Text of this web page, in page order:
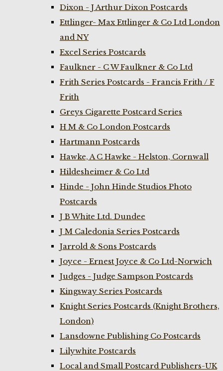
Dixon - J Arthur Dixon Postcards
Ettlinger- Max Ettlinger & Co Ltd London
and NY
Excel Series Postcards
Faulkner - C W Faulkner & Co Ltd
Frith Series Postcards - Francis Frith / F
Frith
Greys Cigarette Postcard Series
H M & Co London Postcards
Hartmann Postcards
Hawke, A C Hawke - Helston, Cornwall
Hildesheimer & Co Ltd
Hinde - John Hinde Studios Photo
Postcards
J B White Ltd. Dundee
J M Caledonia Series Postcards
Jarrold & Sons Postcards
Joyce - Ernest Joyce & Co Ltd-Norwich
Judges - Judge Sampson Postcards
Kingsway Series Postcards
Knight Series Postcards (Knight Brothers,
London)
Lansdowne Publishing Co Postcards
Lilywhite Postcards
Local and Small Postcard Publishers-UK